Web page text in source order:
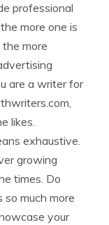
professional
more one is
more
are a writer for
likes.
exhaustive.
growing
times. Do
so much more
your